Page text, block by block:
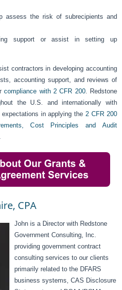
assess the risk of subrecipients and
support or assist in setting up
contractors in developing accounting
accounting support, and reviews of
compliance with 2 CFR 200. Redstone
the U.S. and internationally with
expectations in applying the 2 CFR 200
Cost Principles and Audit
CPA
John is a Director with Redstone
Government Consulting, Inc.
providing government contract
consulting services to our clients
primarily related to the DFARS
business systems, CAS Disclosure